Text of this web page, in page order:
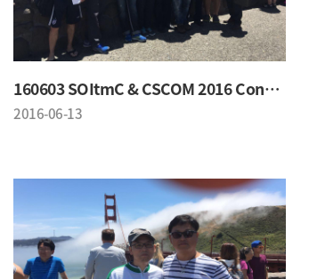
160603 SOItmC & CSCOM 2016 Conference
2016-06-13